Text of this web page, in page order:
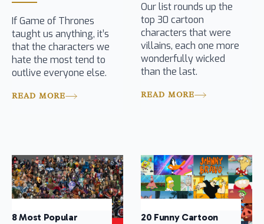
If Game of Thrones
taught us anything, it’s
that the characters we
hate the most tend to
outlive everyone else.
READ MORE
Our list rounds up the
top 30 cartoon
characters that were
villains, each one more
wonderfully wicked
than the last.
READ MORE
8 Most Popular
20 Funny Cartoon